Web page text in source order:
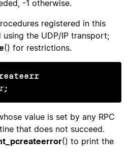
-1 otherwise.
registered in this
the UDP/IP transport;
() for restrictions.
;
value is set by any RPC
that does not succeed.
() to print the